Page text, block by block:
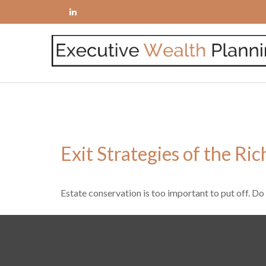
Exit Strategies of the
Estate conservation is too important to put off.